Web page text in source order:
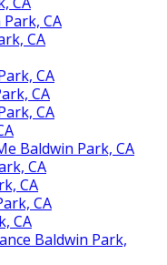
CA
CA
CA
CA
CA
Baldwin Park, CA
CA
CA
CA
CA
Baldwin Park,